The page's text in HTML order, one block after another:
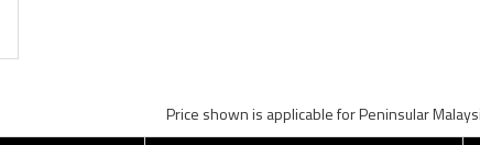
Price shown is applicable for Peninsular